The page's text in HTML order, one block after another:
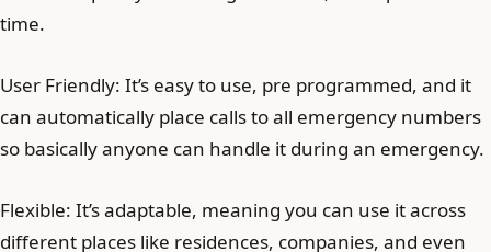
time.
User Friendly: It’s easy to use, pre programmed, and it
can automatically place calls to all emergency numbers
so basically anyone can handle it during an emergency.
Flexible: It’s adaptable, meaning you can use it across
different places like residences, companies, and even